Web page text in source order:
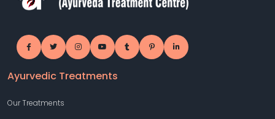
Ayurvedic Treatments
Our Treatments